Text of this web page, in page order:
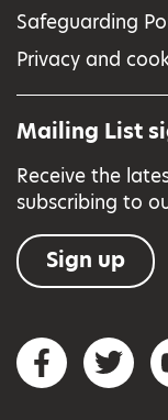
Safeguarding
Privacy and
Mailing List
Receive the
subscribing to
Sign up
Social
Facebook